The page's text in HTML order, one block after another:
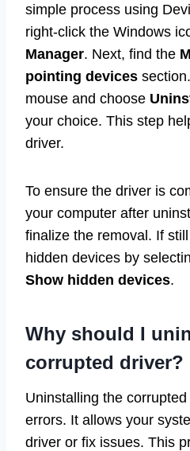
simple process using
right-click the Windows
Manager. Next, find the
pointing devices
mouse and choose
your choice. This step
driver.
To ensure the driver is
your computer after
finalize the removal. If
hidden devices by
Show hidden devices.
Why should I
corrupted driver?
Uninstalling the
errors. It allows your
driver or fix issues. This